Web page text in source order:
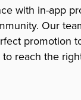
with in-app
Our
promotion
reach the